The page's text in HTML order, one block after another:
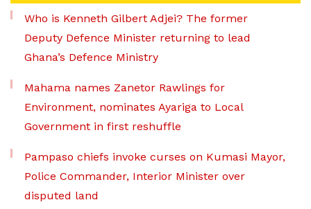
Who is Kenneth Gilbert Adjei? The former
Deputy Defence Minister returning to lead
Ghana’s Defence Ministry
Mahama names Zanetor Rawlings for
Environment, nominates Ayariga to Local
Government in first reshuffle
Pampaso chiefs invoke curses on Kumasi Mayor,
Police Commander, Interior Minister over
disputed land